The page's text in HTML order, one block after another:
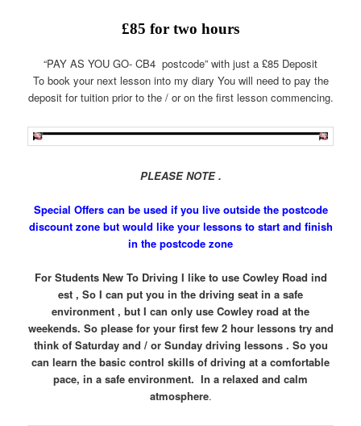
£85 for two hours
“PAY AS YOU GO- CB4 postcode” with just a £85 Deposit
To book your next lesson into my diary You will need to pay the
deposit for tuition prior to the / or on the first lesson commencing.
PLEASE NOTE .
Special Offers can be used if you live outside the postcode
discount zone but would like your lessons to start and finish
in the postcode zone
For Students New To Driving I like to use Cowley Road ind
est , So I can put you in the driving seat in a safe
environment , but I can only use Cowley road at the
weekends. So please for your first few 2 hour lessons try and
think of Saturday and / or Sunday driving lessons . So you
can learn the basic control skills of driving at a comfortable
pace, in a safe environment. In a relaxed and calm
atmosphere.